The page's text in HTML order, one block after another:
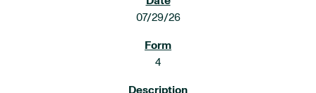
07/29/26
4